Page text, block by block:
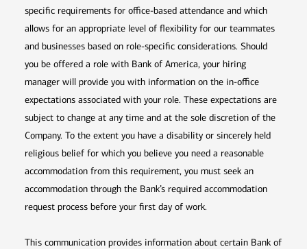
specific requirements for office-based attendance and which
allows for an appropriate level of flexibility for our teammates
and businesses based on role-specific considerations. Should
you be offered a role with Bank of America, your hiring
manager will provide you with information on the in-office
expectations associated with your role. These expectations are
subject to change at any time and at the sole discretion of the
Company. To the extent you have a disability or sincerely held
religious belief for which you believe you need a reasonable
accommodation from this requirement, you must seek an
accommodation through the Bank’s required accommodation
request process before your first day of work.
This communication provides information about certain Bank of